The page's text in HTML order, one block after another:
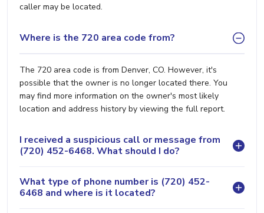
caller may be located.
Where is the 720 area code from?
The 720 area code is from Denver, CO. However, it's
possible that the owner is no longer located there. You
may find more information on the owner's most likely
location and address history by viewing the full report.
I received a suspicious call or message from
(720) 452-6468. What should I do?
What type of phone number is (720) 452-
6468 and where is it located?